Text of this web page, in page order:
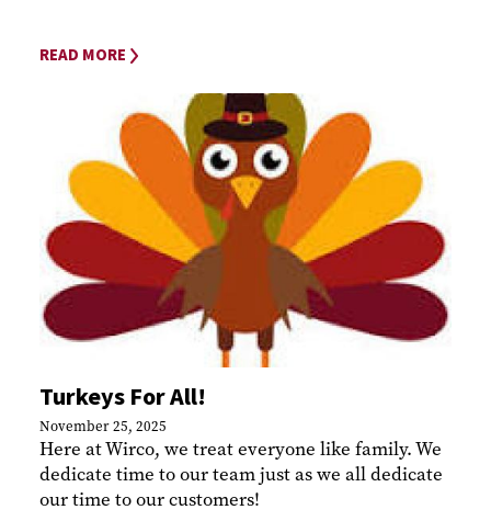
READ MORE
Turkeys For All!
November 25, 2025
Here at Wirco, we treat everyone like family. We
dedicate time to our team just as we all dedicate
our time to our customers!